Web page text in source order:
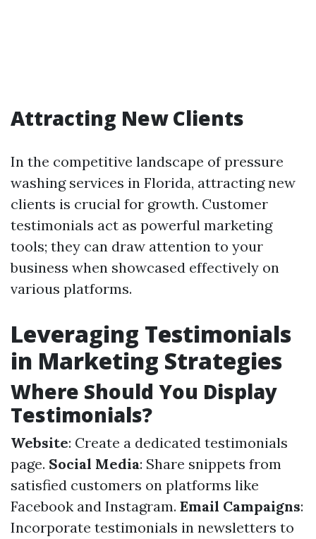
Attracting New Clients
In the competitive landscape of pressure
washing services in Florida, attracting new
clients is crucial for growth. Customer
testimonials act as powerful marketing
tools; they can draw attention to your
business when showcased effectively on
various platforms.
Leveraging Testimonials
in Marketing Strategies
Where Should You Display
Testimonials?
Website: Create a dedicated testimonials
page. Social Media: Share snippets from
satisfied customers on platforms like
Facebook and Instagram. Email Campaigns:
Incorporate testimonials in newsletters to